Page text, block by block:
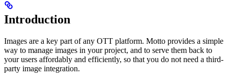
Introduction
Images are a key part of any OTT platform. Motto provides a simple
way to manage images in your project, and to serve them back to
your users affordably and efficiently, so that you do not need a third-
party image integration.